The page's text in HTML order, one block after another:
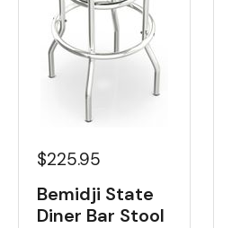
$225.95
Bemidji State
Diner Bar Stool